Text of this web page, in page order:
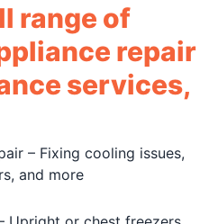
range of
repair
services,
– Fixing cooling issues,
and more